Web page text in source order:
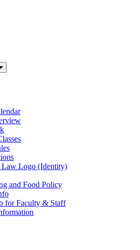
Logo (Identity)
and Food Policy
for Faculty & Staff